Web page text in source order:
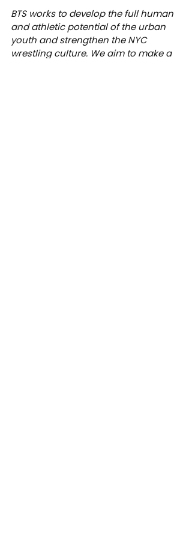
BTS works to develop the full human
and athletic potential of the urban
youth and strengthen the NYC
wrestling culture. We aim to make a